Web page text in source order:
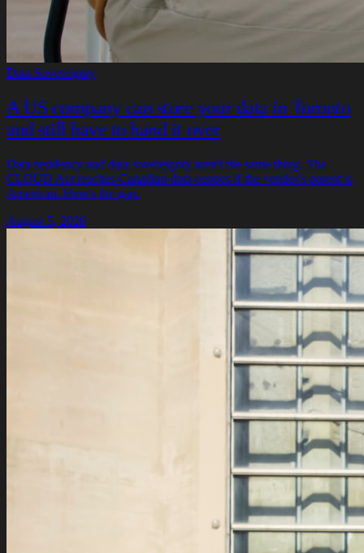
Data Sovereignty
A US company can store your data in Toronto
and still have to hand it over
Data residency and data sovereignty aren't the same thing. The
CLOUD Act reaches Canadian data centres if the vendor's parent is
American. Here's the gap.
August 5, 2026